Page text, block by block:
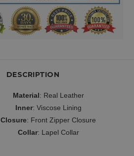
DESCRIPTION
Material: Real Leather
Inner: Viscose Lining
Closure: Front Zipper Closure
Collar: Lapel Collar